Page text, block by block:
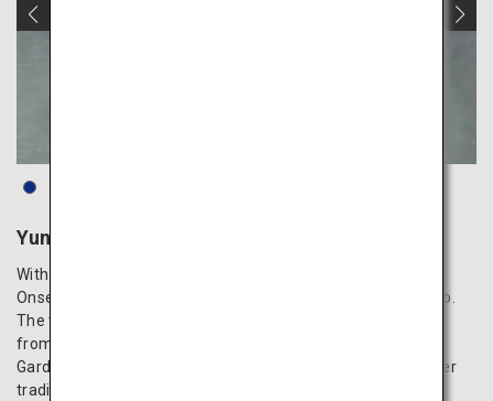
Yunokawa Hot Spring
With a long-standing history of over 350 years, Yunokawa
Onsen is among the top three hot spring resorts in Hokkaido.
The town is conveniently located approximately 5 minutes
from Hakodate Airport. At the Hakodate Tropical Botanical
Garden, situated within the town, you can observe the winter
tradition of snow monkeys relaxing in hot spring baths.